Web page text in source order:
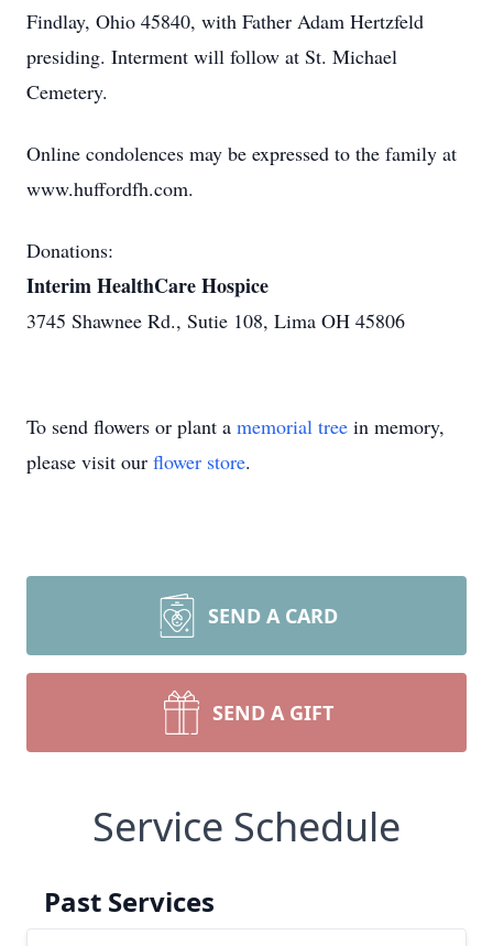
Findlay, Ohio 45840, with Father Adam Hertzfeld
presiding. Interment will follow at St. Michael
Cemetery.
Online condolences may be expressed to the family at
www.huffordfh.com.
Donations:
Interim HealthCare Hospice
3745 Shawnee Rd., Sutie 108, Lima OH 45806
To send flowers or plant a memorial tree in memory,
please visit our flower store.
SEND A CARD
SEND A GIFT
Service Schedule
Past Services